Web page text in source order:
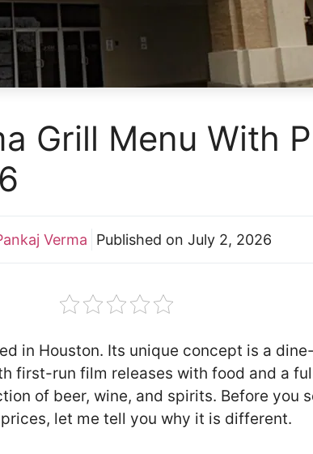
Grill Menu With
Verma Published on July 2, 2026
in Houston. Its unique concept is a
first-run film releases with food and a
of beer, wine, and spirits. Before you
let me tell you why it is different.